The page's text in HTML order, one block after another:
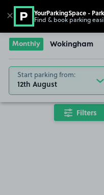
Go to the homepage
Monthly Wokingham
Start parking from:
12th August
Filters
✕ YourParkingSpace -
Find & book parking